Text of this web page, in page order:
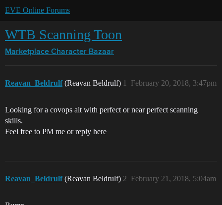
EVE Online Forums
WTB Scanning Toon
Marketplace Character Bazaar
Reavan_Beldrulf (Reavan Beldrulf) February 20, 2018, 3:47pm
1
Looking for a covops alt with perfect or near perfect scanning
skills.
Feel free to PM me or reply here
Reavan_Beldrulf (Reavan Beldrulf) February 21, 2018, 5:04am
2